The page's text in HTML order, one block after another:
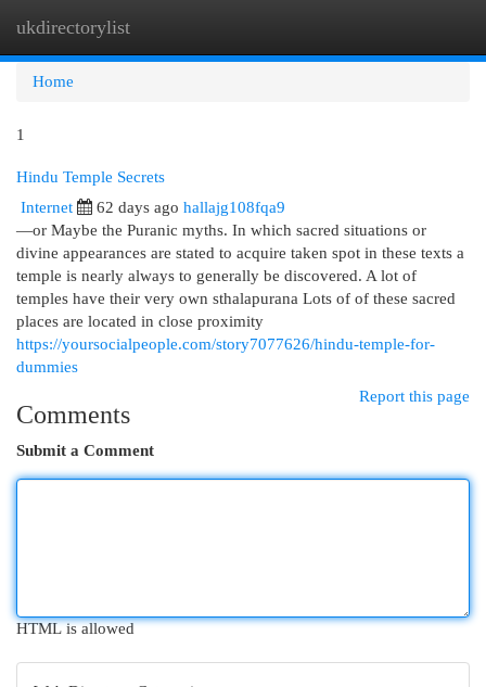
ukdirectorylist
Home
1
Hindu Temple Secrets
Internet 62 days ago hallajg108fqa9
—or Maybe the Puranic myths. In which sacred situations or
divine appearances are stated to acquire taken spot in these texts a
temple is nearly always to generally be discovered. A lot of
temples have their very own sthalapurana Lots of of these sacred
places are located in close proximity
https://yoursocialpeople.com/story7077626/hindu-temple-for-
dummies
Report this page
Comments
Submit a Comment
HTML is allowed